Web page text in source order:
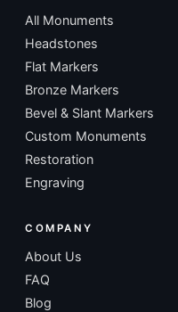
All Monuments
Headstones
Flat Markers
Bronze Markers
Bevel & Slant Markers
Custom Monuments
Restoration
Engraving
COMPANY
About Us
FAQ
Blog